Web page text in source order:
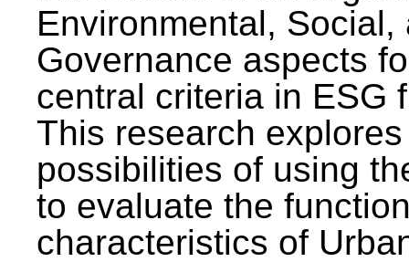
Environmental, Social,
Governance aspects
central criteria in ESG
This research
possibilities of using
to evaluate the
characteristics of